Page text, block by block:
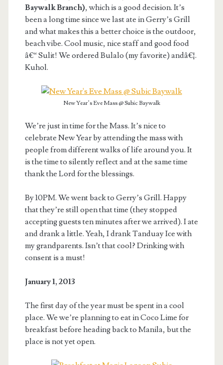
Baywalk Branch), which is a good decision. It’s
been a long time since we last ate in Gerry’s Grill
and what makes this a better choice is the outdoor,
beach vibe. Cool music, nice staff and good food
â€“ Sulit! We ordered Bulalo (my favorite) andâ€¦.
Kuhol.
New Year’s Eve Mass @ Subic Baywalk
We’re just in time for the Mass. It’s nice to
celebrate New Year by attending the mass with
people from different walks of life around you. It
is the time to silently reflect and at the same time
thank the Lord for the blessings.
By 10PM. We went back to Gerry’s Grill. Happy
that they’re still open that time (they stopped
accepting guests ten minutes after we arrived). I ate
and drank a little. Yeah, I drank Tanduay Ice with
my grandparents. Isn’t that cool? Drinking with
consent is a must!
January 1, 2013
The first day of the year must be spent in a cool
place. We we’re planning to eat in Coco Lime for
breakfast before heading back to Manila, but the
place is not yet open.